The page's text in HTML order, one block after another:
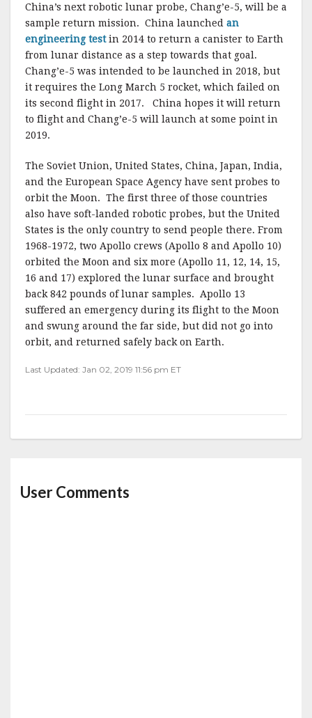
China’s next robotic lunar probe, Chang’e-5, will be a
sample return mission. China launched an
engineering testin 2014 to return a canister to Earth
from lunar distance as a step towards that goal.
Chang’e-5 was intended to be launched in 2018, but
it requires the Long March 5 rocket, which failed on
its second flight in 2017. China hopes it will return
to flight and Chang’e-5 will launch at some point in
2019.
The Soviet Union, United States, China, Japan, India,
and the European Space Agency have sent probes to
orbit the Moon. The first three of those countries
also have soft-landed robotic probes, but the United
States is the only country to send people there. From
1968-1972, two Apollo crews (Apollo 8 and Apollo 10)
orbited the Moon and six more (Apollo 11, 12, 14, 15,
16 and 17) explored the lunar surface and brought
back 842 pounds of lunar samples. Apollo 13
suffered an emergency during its flight to the Moon
and swung around the far side, but did not go into
orbit, and returned safely back on Earth.
Last Updated: Jan 02, 2019 11:56 pm ET
User Comments